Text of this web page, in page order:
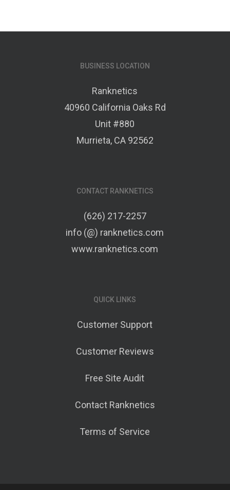
BUSINESS LOCATION
Ranknetics
40960 California Oaks Rd
Unit #880
Murrieta, CA 92562
CONTACT RANKNETICS
(626) 217-2257
info (@) ranknetics.com
www.ranknetics.com
QUICK LINKS
Customer Support
Customer Reviews
Free Site Audit
Contact Ranknetics
Terms of Service